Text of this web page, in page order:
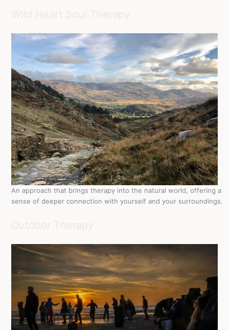
An approach that brings therapy into the natural world, offering a
sense of deeper connection with yourself and your surroundings.